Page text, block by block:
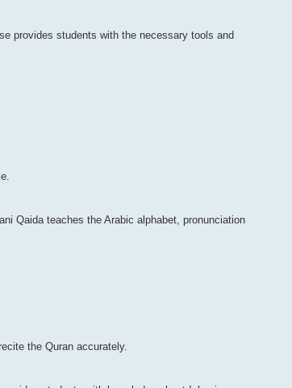
provides students with the necessary tools and
Qaida teaches the Arabic alphabet, pronunciation
the Quran accurately.